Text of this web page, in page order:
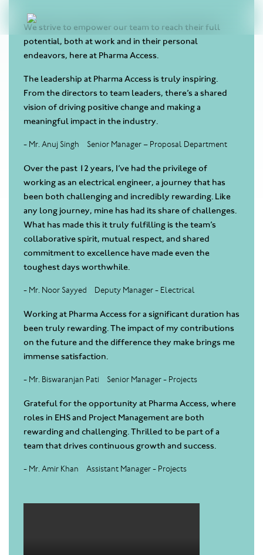
We strive to empower our team to reach their full
potential, both at work and in their personal
endeavors, here at Pharma Access.
The leadership at Pharma Access is truly inspiring.
From the directors to team leaders, there’s a shared
vision of driving positive change and making a
meaningful impact in the industry.
- Mr. Anuj Singh Senior Manager – Proposal Department
Over the past 12 years, I’ve had the privilege of
working as an electrical engineer, a journey that has
been both challenging and incredibly rewarding. Like
any long journey, mine has had its share of challenges.
What has made this it truly fulfilling is the team’s
collaborative spirit, mutual respect, and shared
commitment to excellence have made even the
toughest days worthwhile.
- Mr. Noor Sayyed Deputy Manager - Electrical
Working at Pharma Access for a significant duration has
been truly rewarding. The impact of my contributions
on the future and the difference they make brings me
immense satisfaction.
- Mr. Biswaranjan Pati Senior Manager - Projects
Grateful for the opportunity at Pharma Access, where
roles in EHS and Project Management are both
rewarding and challenging. Thrilled to be part of a
team that drives continuous growth and success.
- Mr. Amir Khan Assistant Manager - Projects